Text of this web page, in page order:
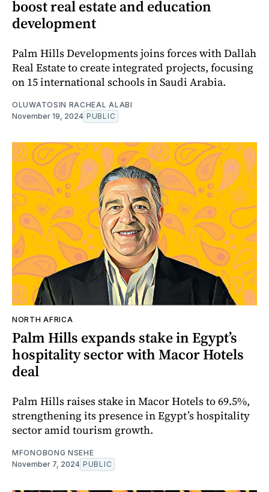
boost real estate and education
development
Palm Hills Developments joins forces with Dallah
Real Estate to create integrated projects, focusing
on 15 international schools in Saudi Arabia.
OLUWATOSIN RACHEAL ALABI
November 19, 2024 PUBLIC
NORTH AFRICA
Palm Hills expands stake in Egypt’s
hospitality sector with Macor Hotels
deal
Palm Hills raises stake in Macor Hotels to 69.5%,
strengthening its presence in Egypt’s hospitality
sector amid tourism growth.
MFONOBONG NSEHE
November 7, 2024 PUBLIC